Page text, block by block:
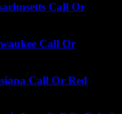
Call Or
Call Or
Call Or Red